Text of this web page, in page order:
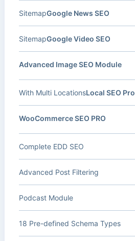
Google News SEO
Sitemap
Google Video SEO
Sitemap
Advanced Image SEO Module
Local SEO Pro
With Multi Locations
WooCommerce SEO PRO
Complete EDD SEO
Advanced Post Filtering
Podcast Module
18 Pre-defined Schema Types